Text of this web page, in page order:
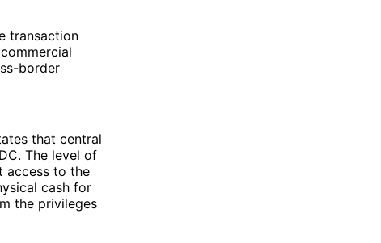
transaction
border
that central
The level of
access to the
cash for
the privileges